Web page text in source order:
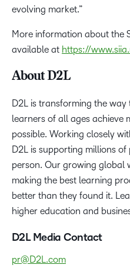
evolving market.”
More information about the
available at https://
About D2L
D2L is transforming the
learners of all ages achieve
possible. Working closely
D2L is supporting millions
person. Our growing global
making the best learning
better than they found it.
higher education and
D2L Media Contact
pr@D2L.com